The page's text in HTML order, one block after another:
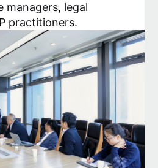
managers, legal
practitioners.